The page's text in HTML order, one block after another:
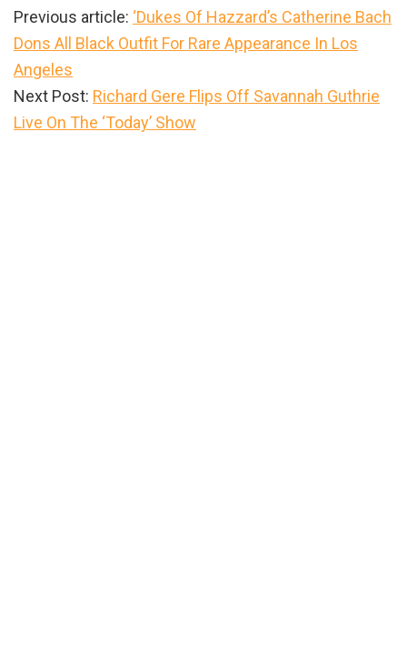
Previous article: ‘Dukes Of Hazzard’s Catherine Bach
Dons All Black Outfit For Rare Appearance In Los
Angeles
Next Post: Richard Gere Flips Off Savannah Guthrie
Live On The ‘Today’ Show